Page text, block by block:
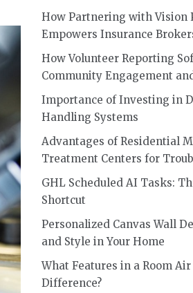
How Partnering with Vision
Empowers Insurance
How Volunteer Reporting
Community Engagement
Importance of Investing in
Handling Systems
Advantages of Residential
Treatment Centers for
GHL Scheduled AI Tasks:
Shortcut
Personalized Canvas Wall
and Style in Your Home
What Features in a Room
Difference?